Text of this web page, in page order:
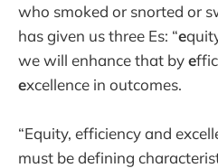
who smoked or snorted or
has given us three Es: “e
we will enhance that bye
excellence in outcomes.
“Equity, efficiency and
must be defining